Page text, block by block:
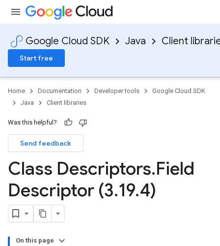
Google Cloud SDK Java Client
Start free
Home Documentation Developer tools
Google Cloud SDK
Java
Client libraries
Was this helpful?
Send feedback
Class Descriptors.Field
Descriptor (3.19.4)
On this page